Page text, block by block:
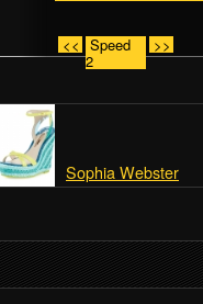
<< Speed
2
>>
Sophia Webster